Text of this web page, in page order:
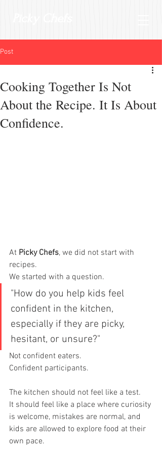
Post
Cooking Together Is Not
About the Recipe. It Is About
Confidence.
At Picky Chefs, we did not start with
recipes.
We started with a question.
"How do you help kids feel
confident in the kitchen,
especially if they are picky,
hesitant, or unsure?"
Not confident eaters.
Confident participants.
The kitchen should not feel like a test.
It should feel like a place where curiosity
is welcome, mistakes are normal, and
kids are allowed to explore food at their
own pace.